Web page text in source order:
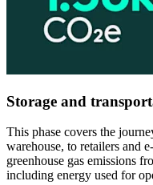
Storage and
This phase covers the
warehouse, to retailers and
greenhouse gas emissions
including energy used for